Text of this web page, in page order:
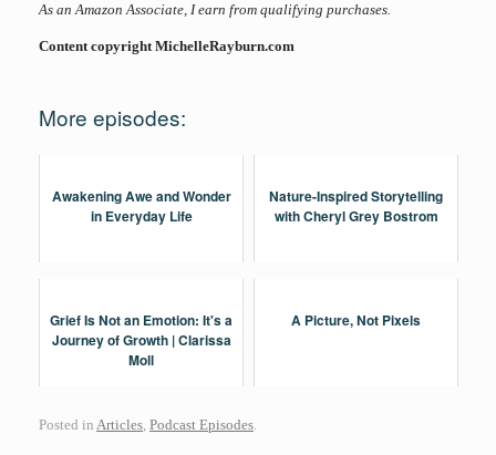
As an Amazon Associate, I earn from qualifying purchases.
Content copyright MichelleRayburn.com
More episodes:
Awakening Awe and Wonder
in Everyday Life
Nature-Inspired Storytelling
with Cheryl Grey Bostrom
Grief Is Not an Emotion: It's a
Journey of Growth | Clarissa
Moll
A Picture, Not Pixels
Posted in Articles Podcast Episodes